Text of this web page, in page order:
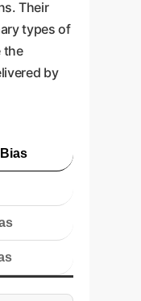
Their
types of
the
by